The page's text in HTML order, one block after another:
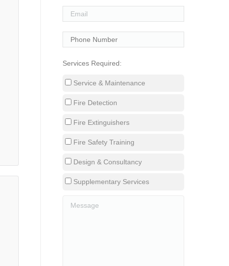
Services Required:
Service & Maintenance
Fire Detection
Fire Extinguishers
Fire Safety Training
Design & Consultancy
Supplementary Services